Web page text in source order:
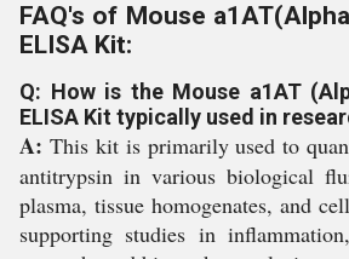
FAQ's of Mouse
ELISA Kit:
Q: How is the Mouse a1AT
ELISA Kit typically used in
A: This kit is primarily used to
antitrypsin in various biological
plasma, tissue homogenates, and
supporting studies in